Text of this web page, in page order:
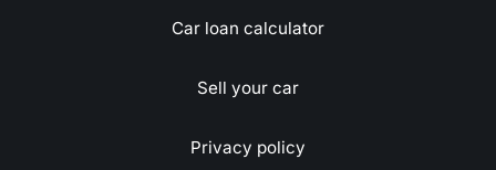
Car loan calculator
Sell your car
Privacy policy